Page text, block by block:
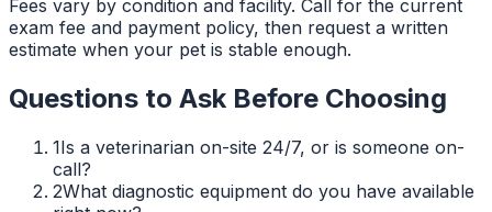
Fees vary by condition and facility. Call for the current
exam fee and payment policy, then request a written
estimate when your pet is stable enough.
Questions to Ask Before Choosing
1Is a veterinarian on-site 24/7, or is someone on-
call?
2What diagnostic equipment do you have available